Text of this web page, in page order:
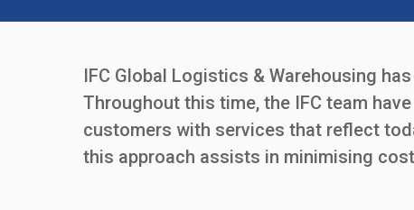
IFC Global Logistics & Warehousing
Throughout this time, the IFC team
customers with services that reflect
this approach assists in minimising